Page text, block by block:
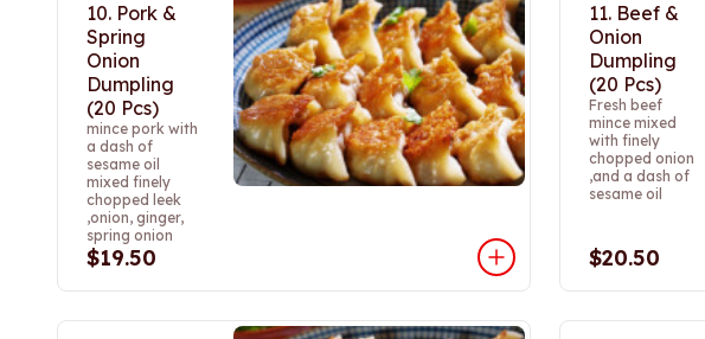
10. Pork &
Spring
Onion
Dumpling
(20 Pcs)
mince pork with
a dash of
sesame oil
mixed finely
chopped leek
,onion, ginger,
spring onion
$19.50
11. Beef &
Onion
Dumpling
(20 Pcs)
Fresh beef
mince mixed
with finely
chopped onion
,and a dash of
sesame oil
$20.50